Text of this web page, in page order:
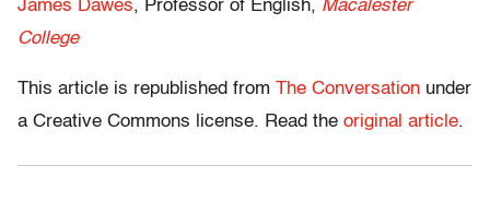
James Dawes, Professor of English, Macalester
College
This article is republished from The Conversation under
a Creative Commons license. Read the original article.